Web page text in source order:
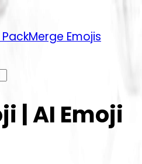
Merge Emojis
| AI Emoji